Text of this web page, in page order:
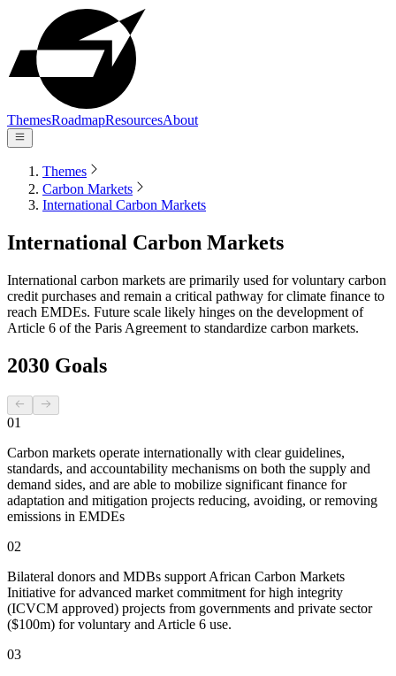
ThemesRoadmapResourcesAbout
Themes
Carbon Markets
International Carbon Markets
International Carbon Markets
International carbon markets are primarily used for voluntary carbon
credit purchases and remain a critical pathway for climate finance to
reach EMDEs. Future scale likely hinges on the development of
Article 6 of the Paris Agreement to standardize carbon markets.
2030 Goals
01
Carbon markets operate internationally with clear guidelines,
standards, and accountability mechanisms on both the supply and
demand sides, and are able to mobilize significant finance for
adaptation and mitigation projects reducing, avoiding, or removing
emissions in EMDEs
02
Bilateral donors and MDBs support African Carbon Markets
Initiative for advanced market commitment for high integrity
(ICVCM approved) projects from governments and private sector
($100m) for voluntary and Article 6 use.
03